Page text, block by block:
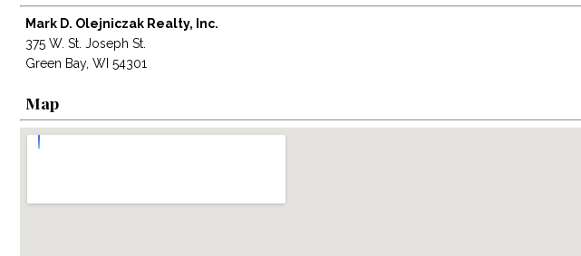
Mark D. Olejniczak Realty, Inc.
375 W. St. Joseph St.
Green Bay, WI 54301
Map